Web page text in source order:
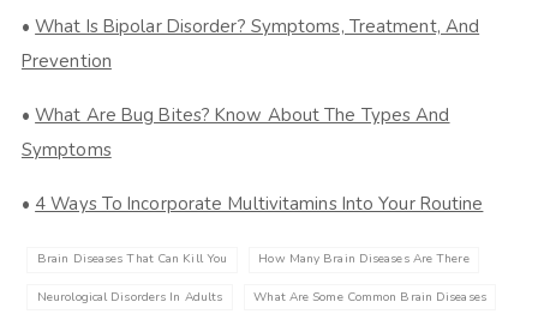
•What Is Bipolar Disorder? Symptoms, Treatment, And
Prevention
•What Are Bug Bites? Know About The Types And
Symptoms
• 4 Ways To Incorporate Multivitamins Into Your Routine
Brain Diseases That Can Kill You How Many Brain Diseases Are There
Neurological Disorders In Adults What Are Some Common Brain Diseases